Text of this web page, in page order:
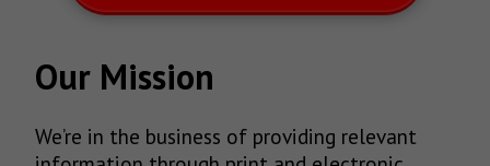
Our Mission
We’re in the business of providing relevant